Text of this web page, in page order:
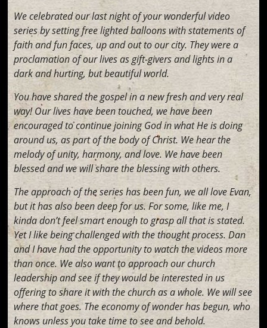
We celebrated our last night of your wonderful video
series by setting free lighted balloons with statements of
faith and fun faces, up and out to our city. They were a
proclamation of our lives as gift-givers and lights in a
dark and hurting, but beautiful world.
You have shared the gospel in a new fresh and very real
way! Our lives have been touched, we have been
encouraged to continue joining God in what He is doing
around us, as part of the body of Christ. We hear the
melody of unity, harmony, and love. We have been
blessed and we will share the blessing with others.
The approach of the series has been fun, we all love Evan,
but it has also been deep for us. For some, like me, I
kinda don’t feel smart enough to grasp all that is stated.
Yet I like being challenged with the thought process. Dan
and I have had the opportunity to watch the videos more
than once. We also want to approach our church
leadership and see if they would be interested in us
offering to share it with the church as a whole. We will see
where that goes. The economy of wonder has begun, who
knows unless you take time to see and behold.